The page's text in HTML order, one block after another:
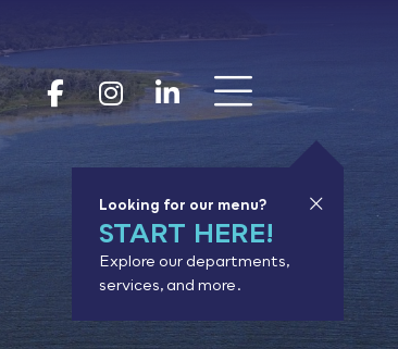
Goodhue
Goodhue
Looking for our menu?
START HERE!
Explore our departments,
services, and more.